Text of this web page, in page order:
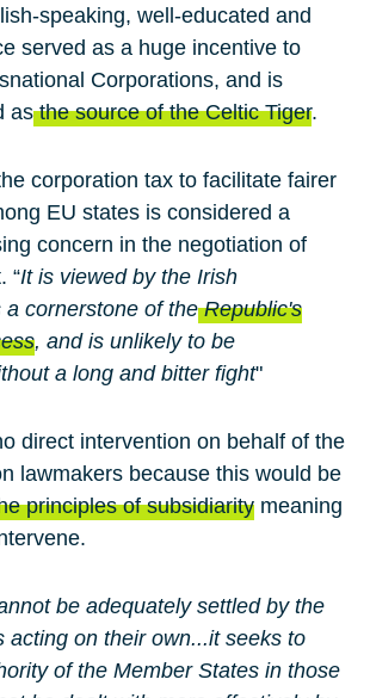
speaking, well-educated and
served as a huge incentive to
Corporations, and is
asthe source of the Celtic Tiger.
corporation tax to facilitate fairer
EU states is considered a
concern in the negotiation of
“It is viewed by the Irish
cornerstone of theRepublic's
, and is unlikely to be
a long and bitter fight"
direct intervention on behalf of the
lawmakers because this would be
principles of subsidiarity meaning
be adequately settled by the
acting on their own...it seeks to
of the Member States in those